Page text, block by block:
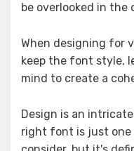
be overlooked in the
When designing for
keep the font style,
mind to create a
Design is an
right font is just one